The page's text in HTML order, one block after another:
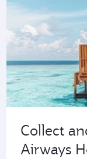
Collect
Airways